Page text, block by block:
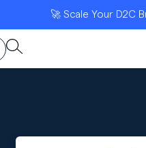
🚀 Scale Your D2C